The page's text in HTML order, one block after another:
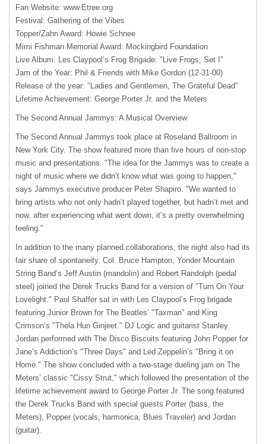
Fan Website: www.Etree.org
Festival: Gathering of the Vibes
Topper/Zahn Award: Howie Schnee
Mimi Fishman Memorial Award: Mockingbird Foundation
Live Album: Les Claypool’s Frog Brigade: "Live Frogs, Set I"
Jam of the Year: Phil & Friends with Mike Gordon (12-31-00)
Release of the year: "Ladies and Gentlemen, The Grateful Dead"
Lifetime Achievement: George Porter Jr. and the Meters
The Second Annual Jammys: A Musical Overview
The Second Annual Jammys took place at Roseland Ballroom in
New York City. The show featured more than five hours of non-stop
music and presentations. "The idea for the Jammys was to create a
night of music where we didn’t know what was going to happen,"
says Jammys executive producer Peter Shapiro. "We wanted to
bring artists who not only hadn’t played together, but hadn’t met and
now, after experiencing what went down, it’s a pretty overwhelming
feeling."
In addition to the many planned collaborations, the night also had its
fair share of spontaneity. Col. Bruce Hampton, Yonder Mountain
String Band’s Jeff Austin (mandolin) and Robert Randolph (pedal
steel) joined the Derek Trucks Band for a version of "Turn On Your
Lovelight." Paul Shaffer sat in with Les Claypool’s Frog brigade
featuring Junior Brown for The Beatles’ "Taxman" and King
Crimson’s "Thela Hun Ginjeet." DJ Logic and guitarist Stanley
Jordan performed with The Disco Biscuits featuring John Popper for
Jane’s Addiction’s "Three Days" and Led Zeppelin’s "Bring it on
Home." The show concluded with a two-stage dueling jam on The
Meters’ classic "Cissy Strut," which followed the presentation of the
lifetime achievement award to George Porter Jr. The song featured
the Derek Trucks Band with special guests Porter (bass, the
Meters), Popper (vocals, harmonica, Blues Traveler) and Jordan
(guitar).